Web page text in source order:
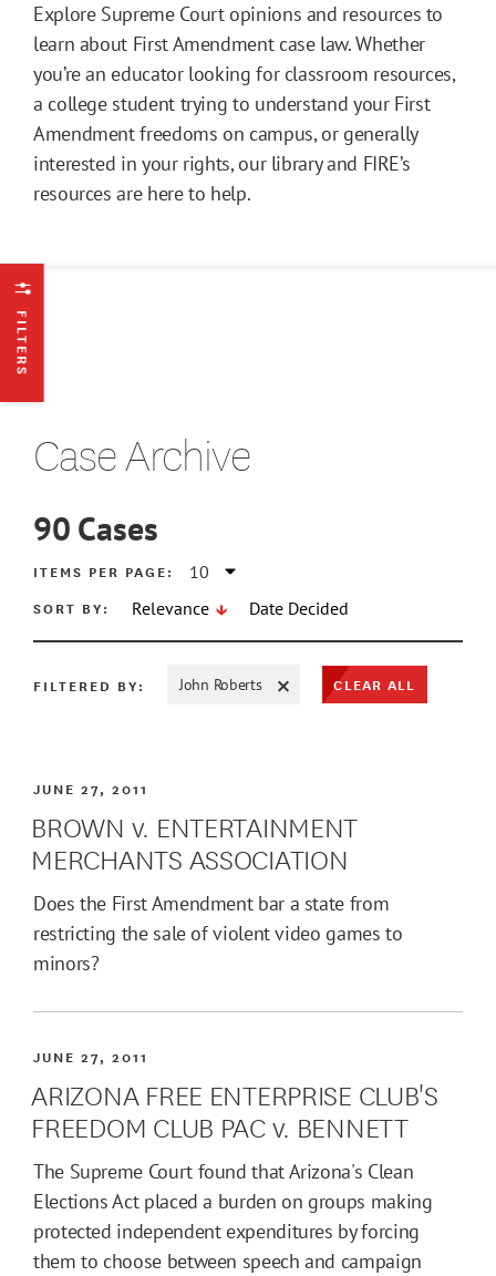
Explore Supreme Court opinions and resources to
learn about First Amendment case law. Whether
you’re an educator looking for classroom resources,
a college student trying to understand your First
Amendment freedoms on campus, or generally
interested in your rights, our library and FIRE’s
resources are here to help.
FILTERS
Case Archive
90 Cases
ITEMS PER PAGE:
SORT BY:
Relevance Date Decided
FILTERED BY: John Roberts CLEAR ALL
JUNE 27, 2011
BROWN v. ENTERTAINMENT
MERCHANTS ASSOCIATION
Does the First Amendment bar a state from
restricting the sale of violent video games to
minors?
JUNE 27, 2011
ARIZONA FREE ENTERPRISE CLUB'S
FREEDOM CLUB PAC v. BENNETT
The Supreme Court found that Arizona's Clean
Elections Act placed a burden on groups making
protected independent expenditures by forcing
them to choose between speech and campaign